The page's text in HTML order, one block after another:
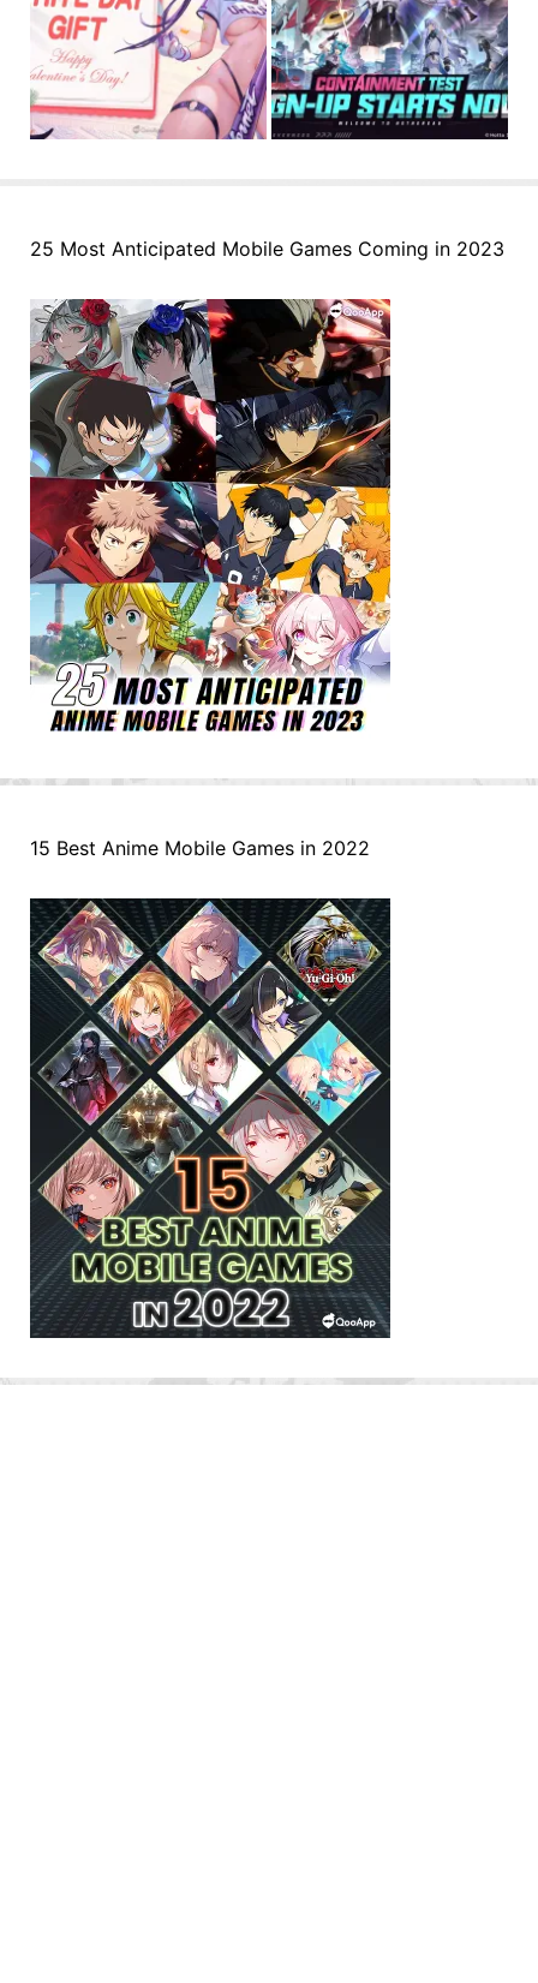
25 Most Anticipated Mobile Games Coming in 2023
15 Best Anime Mobile Games in 2022